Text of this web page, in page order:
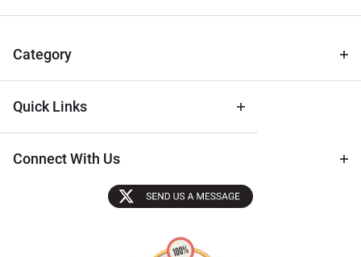
Tips
Category
Quick Links
Connect With Us